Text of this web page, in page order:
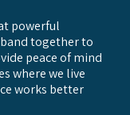
powerful
together to
peace of mind
where we live
works better